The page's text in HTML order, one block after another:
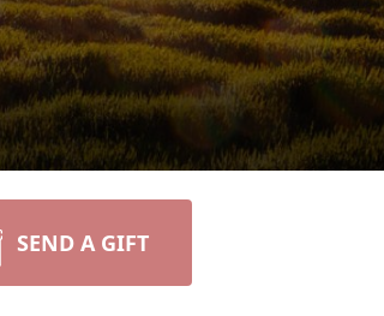
SEND A GIFT